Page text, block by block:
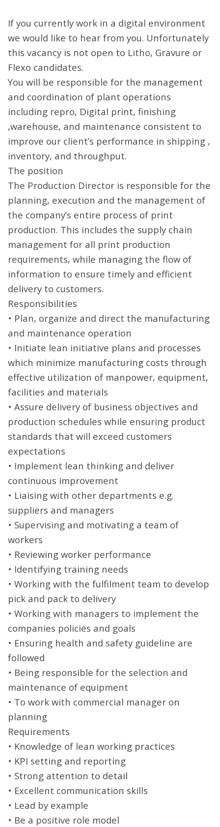
If you currently work in a digital environment
we would like to hear from you. Unfortunately
this vacancy is not open to Litho, Gravure or
Flexo candidates.
You will be responsible for the management
and coordination of plant operations
including repro, Digital print, finishing
,warehouse, and maintenance consistent to
improve our client’s performance in shipping ,
inventory, and throughput.
The position
The Production Director is responsible for the
planning, execution and the management of
the company’s entire process of print
production. This includes the supply chain
management for all print production
requirements, while managing the flow of
information to ensure timely and efficient
delivery to customers.
Responsibilities
• Plan, organize and direct the manufacturing
and maintenance operation
• Initiate lean initiative plans and processes
which minimize manufacturing costs through
effective utilization of manpower, equipment,
facilities and materials
• Assure delivery of business objectives and
production schedules while ensuring product
standards that will exceed customers
expectations
• Implement lean thinking and deliver
continuous improvement
• Liaising with other departments e.g.
suppliers and managers
• Supervising and motivating a team of
workers
• Reviewing worker performance
• Identifying training needs
• Working with the fulfilment team to develop
pick and pack to delivery
• Working with managers to implement the
companies policies and goals
• Ensuring health and safety guideline are
followed
• Being responsible for the selection and
maintenance of equipment
• To work with commercial manager on
planning
Requirements
• Knowledge of lean working practices
• KPI setting and reporting
• Strong attention to detail
• Excellent communication skills
• Lead by example
• Be a positive role model